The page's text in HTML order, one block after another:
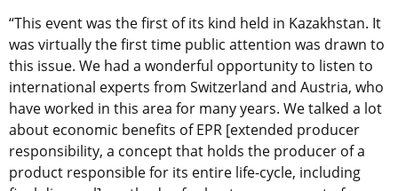
“This event was the first of its kind held in Kazakhstan. It
was virtually the first time public attention was drawn to
this issue. We had a wonderful opportunity to listen to
international experts from Switzerland and Austria, who
have worked in this area for many years. We talked a lot
about economic benefits of EPR [extended producer
responsibility, a concept that holds the producer of a
product responsible for its entire life-cycle, including